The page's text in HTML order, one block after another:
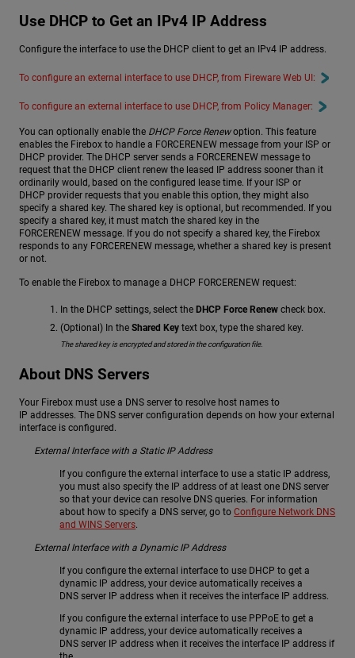
Use DHCP to Get an IPv4 IP Address
Configure the interface to use the DHCP client to get an IPv4 IP address.
To configure an external interface to use DHCP, from Fireware Web UI:
To configure an external interface to use DHCP, from Policy Manager:
You can optionally enable the DHCP Force Renewoption. This feature
enables the Firebox to handle a FORCERENEW message from your ISP or
DHCP provider. The DHCP server sends a FORCERENEW message to
request that the DHCP client renew the leased IP address sooner than it
ordinarily would, based on the configured lease time. If your ISP or
DHCP provider requests that you enable this option, they might also
specify a shared key. The shared key is optional, but recommended. If you
specify a shared key, it must match the shared key in the
FORCERENEW message. If you do not specify a shared key, the Firebox
responds to any FORCERENEW message, whether a shared key is present
or not.
To enable the Firebox to manage a DHCP FORCERENEW request:
In the DHCP settings, select the DHCP Force Renew check box.
(Optional) In the Shared Key text box, type the shared key.
The shared key is encrypted and stored in the configuration file.
About DNS Servers
Your Firebox must use a DNS server to resolve host names to
IP addresses. The DNS server configuration depends on how your external
interface is configured.
External Interface with a Static IP Address
If you configure the external interface to use a static IP address,
you must also specify the IP address of at least one DNS server
so that your device can resolve DNS queries. For information
about how to specify a DNS server, go toConfigure Network DNS
and WINS Servers.
External Interface with a Dynamic IP Address
If you configure the external interface to use DHCP to get a
dynamic IP address, your device automatically receives a
DNS server IP address when it receives the interface IP address.
If you configure the external interface to use PPPoE to get a
dynamic IP address, your device automatically receives a
DNS server IP address when it receives the interface IP address if